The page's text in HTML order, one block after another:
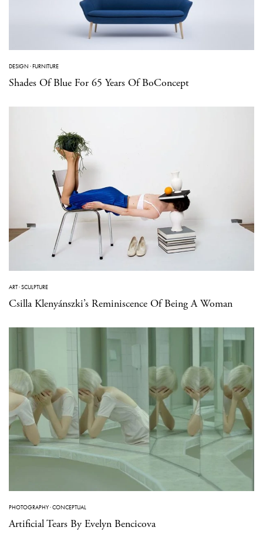
DESIGN ·FURNITURE
Shades Of Blue For 65 Years Of BoConcept
ART·SCULPTURE
Csilla Klenyánszki’s Reminiscence Of Being A Woman
PHOTOGRAPHY·CONCEPTUAL
Artificial Tears By Evelyn Bencicova